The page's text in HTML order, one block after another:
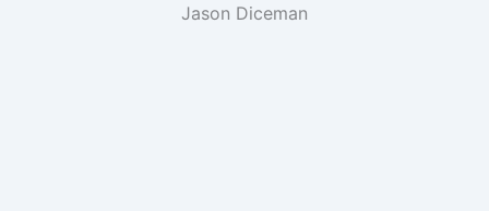
Jason Diceman